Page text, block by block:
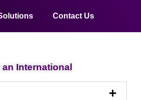
Contact Us
International